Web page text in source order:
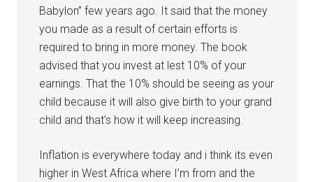
Babylon” few years ago. It said that the money
you made as a result of certain efforts is
required to bring in more money. The book
advised that you invest at lest 10% of your
earnings. That the 10% should be seeing as your
child because it will also give birth to your grand
child and that’s how it will keep increasing.
Inflation is everywhere today and i think its even
higher in West Africa where I’m from and the